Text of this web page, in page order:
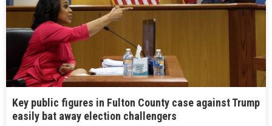
Key public figures in Fulton County case against Trump
easily bat away election challengers